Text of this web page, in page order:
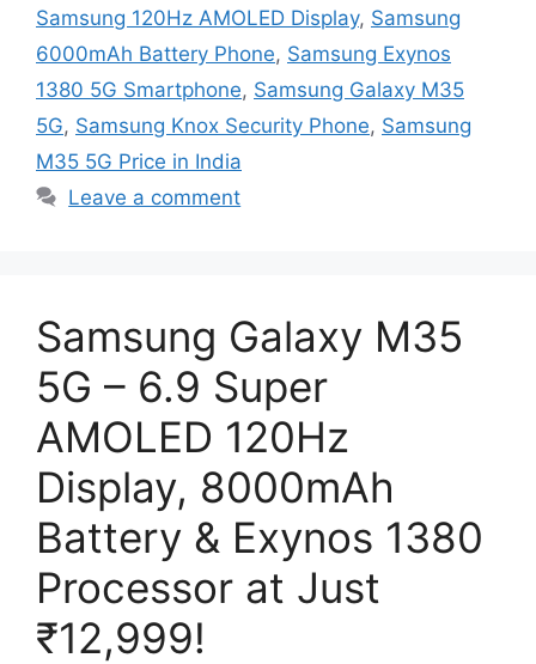
Samsung 120Hz AMOLED Display, Samsung
6000mAh Battery Phone, Samsung Exynos
1380 5G Smartphone, Samsung Galaxy M35
5G, Samsung Knox Security Phone, Samsung
M35 5G Price in India
Leave a comment
Samsung Galaxy M35
5G – 6.9 Super
AMOLED 120Hz
Display, 8000mAh
Battery & Exynos 1380
Processor at Just
₹12,999!